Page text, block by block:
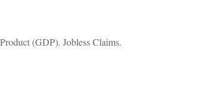
(GDP). Jobless Claims.